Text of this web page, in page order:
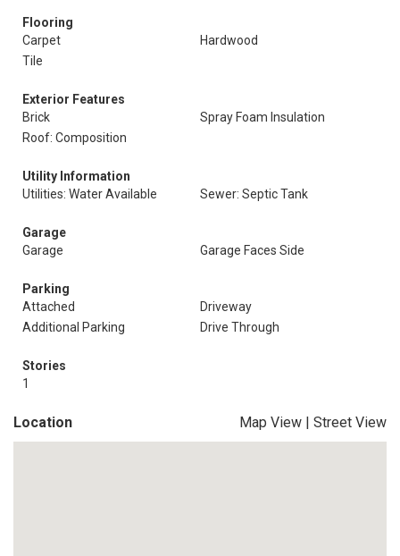
Flooring
Carpet
Hardwood
Tile
Exterior Features
Brick
Spray Foam Insulation
Roof: Composition
Utility Information
Utilities: Water Available
Sewer: Septic Tank
Garage
Garage
Garage Faces Side
Parking
Attached
Driveway
Additional Parking
Drive Through
Stories
1
Location Map View | Street View